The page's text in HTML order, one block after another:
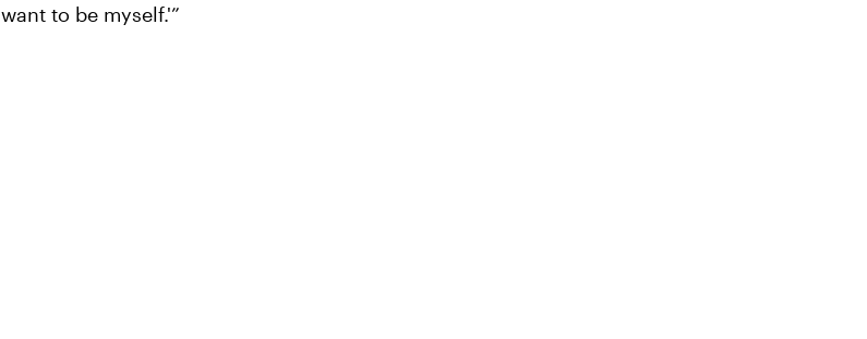
want to be myself.'”